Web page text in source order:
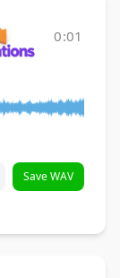
0:01
Save WAV